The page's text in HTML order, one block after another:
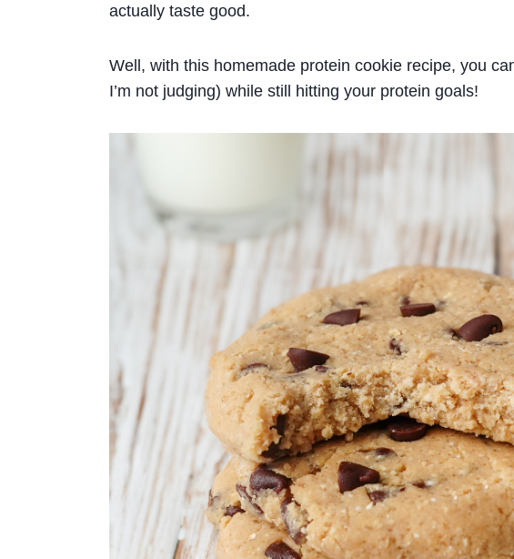
actually taste good.
Well, with this homemade protein cookie recipe, you
I’m not judging) while still hitting your protein goals!